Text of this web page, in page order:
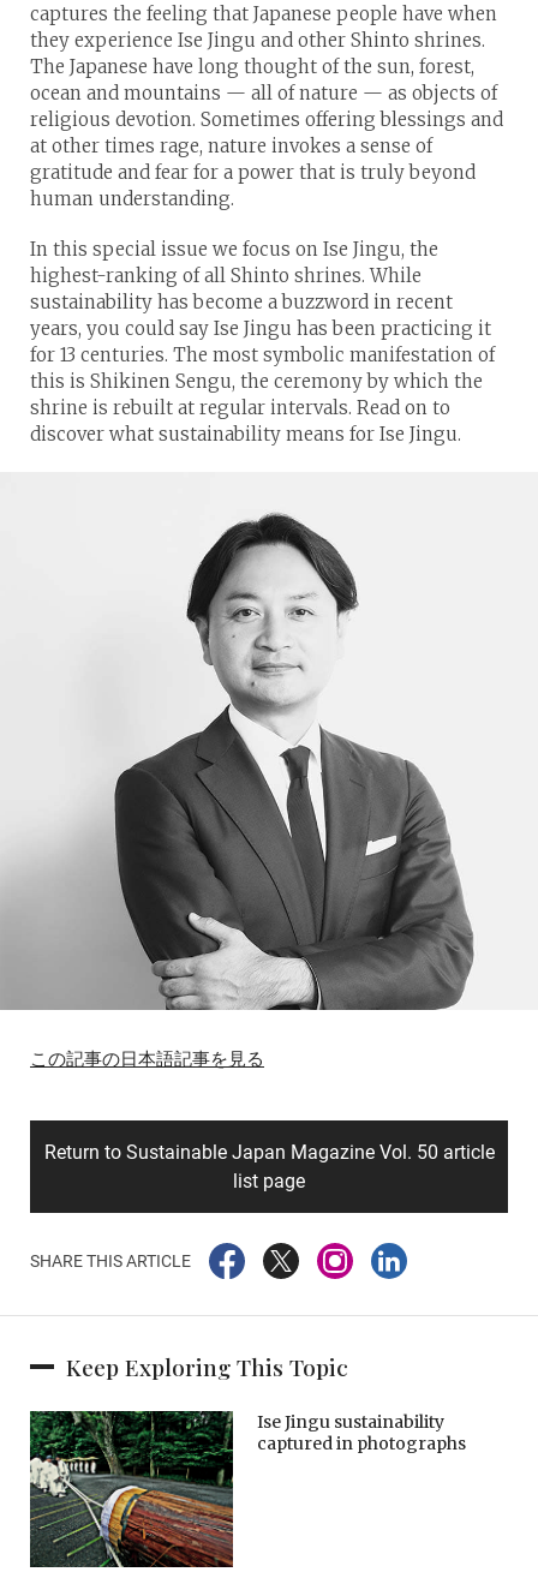
captures the feeling that Japanese people have when
they experience Ise Jingu and other Shinto shrines.
The Japanese have long thought of the sun, forest,
ocean and mountains — all of nature — as objects of
religious devotion. Sometimes offering blessings and
at other times rage, nature invokes a sense of
gratitude and fear for a power that is truly beyond
human understanding.
In this special issue we focus on Ise Jingu, the
highest-ranking of all Shinto shrines. While
sustainability has become a buzzword in recent
years, you could say Ise Jingu has been practicing it
for 13 centuries. The most symbolic manifestation of
this is Shikinen Sengu, the ceremony by which the
shrine is rebuilt at regular intervals. Read on to
discover what sustainability means for Ise Jingu.
この記事の日本語記事を見る
Return to Sustainable Japan Magazine Vol. 50 article
list page
SHARE THIS ARTICLE
Keep Exploring This Topic
Ise Jingu sustainability
captured in photographs